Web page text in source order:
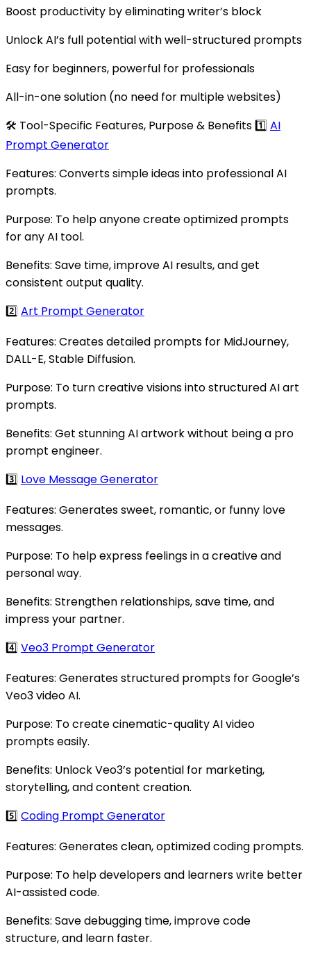
Boost productivity by eliminating writer’s block
Unlock AI’s full potential with well-structured prompts
Easy for beginners, powerful for professionals
All-in-one solution (no need for multiple websites)
🛠 Tool-Specific Features, Purpose & Benefits 1️⃣ AI
Prompt Generator
Features: Converts simple ideas into professional AI
prompts.
Purpose: To help anyone create optimized prompts
for any AI tool.
Benefits: Save time, improve AI results, and get
consistent output quality.
2️⃣ Art Prompt Generator
Features: Creates detailed prompts for MidJourney,
DALL-E, Stable Diffusion.
Purpose: To turn creative visions into structured AI art
prompts.
Benefits: Get stunning AI artwork without being a pro
prompt engineer.
3️⃣ Love Message Generator
Features: Generates sweet, romantic, or funny love
messages.
Purpose: To help express feelings in a creative and
personal way.
Benefits: Strengthen relationships, save time, and
impress your partner.
4️⃣ Veo3 Prompt Generator
Features: Generates structured prompts for Google’s
Veo3 video AI.
Purpose: To create cinematic-quality AI video
prompts easily.
Benefits: Unlock Veo3’s potential for marketing,
storytelling, and content creation.
5️⃣ Coding Prompt Generator
Features: Generates clean, optimized coding prompts.
Purpose: To help developers and learners write better
AI-assisted code.
Benefits: Save debugging time, improve code
structure, and learn faster.